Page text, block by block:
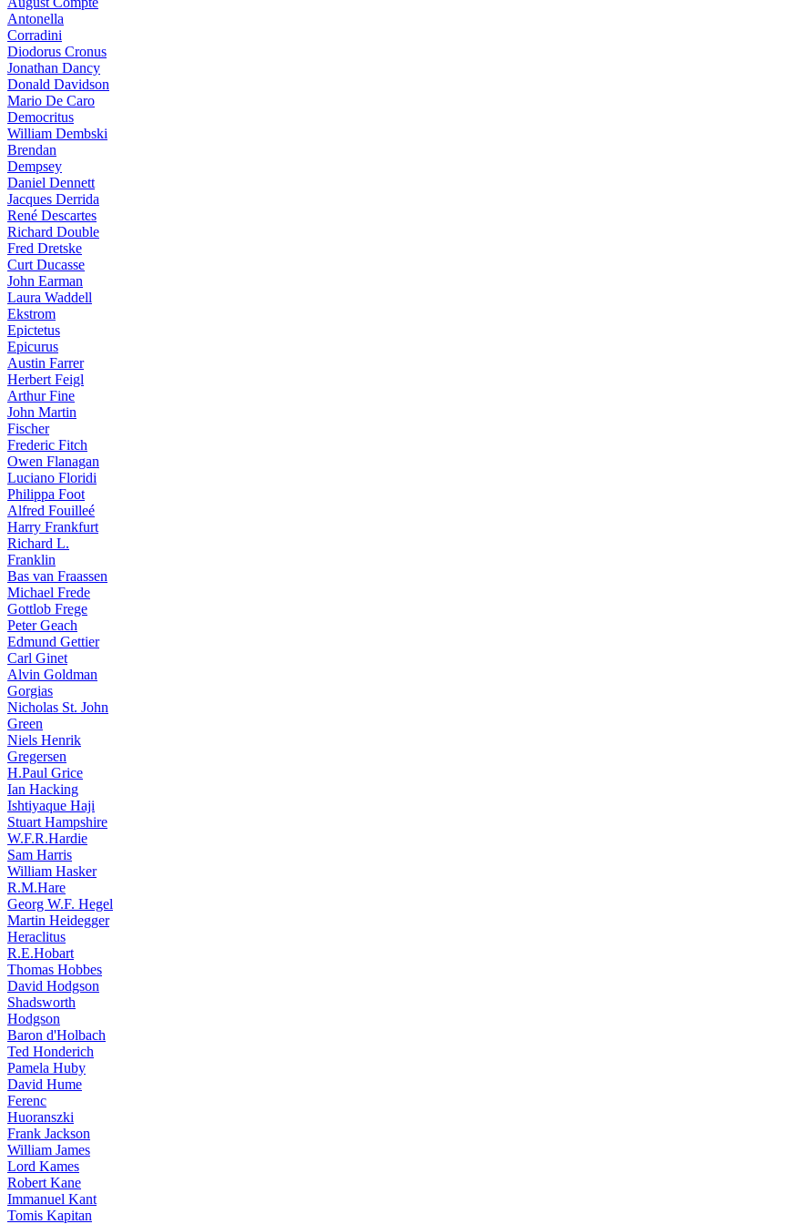
Antonella
Corradini
Diodorus Cronus
Jonathan Dancy
Donald Davidson
Mario De Caro
Democritus
William Dembski
Brendan
Dempsey
Daniel Dennett
Jacques Derrida
René Descartes
Richard Double
Fred Dretske
Curt Ducasse
John Earman
Laura Waddell
Ekstrom
Epictetus
Epicurus
Austin Farrer
Herbert Feigl
Arthur Fine
John Martin
Fischer
Frederic Fitch
Owen Flanagan
Luciano Floridi
Philippa Foot
Alfred Fouilleé
Harry Frankfurt
Richard L.
Franklin
Bas van Fraassen
Michael Frede
Gottlob Frege
Peter Geach
Edmund Gettier
Carl Ginet
Alvin Goldman
Gorgias
Nicholas St. John
Green
Niels Henrik
Gregersen
H.Paul Grice
Ian Hacking
Ishtiyaque Haji
Stuart Hampshire
W.F.R.Hardie
Sam Harris
William Hasker
R.M.Hare
Georg W.F. Hegel
Martin Heidegger
Heraclitus
R.E.Hobart
Thomas Hobbes
David Hodgson
Shadsworth
Hodgson
Baron d'Holbach
Ted Honderich
Pamela Huby
David Hume
Ferenc
Huoranszki
Frank Jackson
William James
Lord Kames
Robert Kane
Immanuel Kant
Tomis Kapitan